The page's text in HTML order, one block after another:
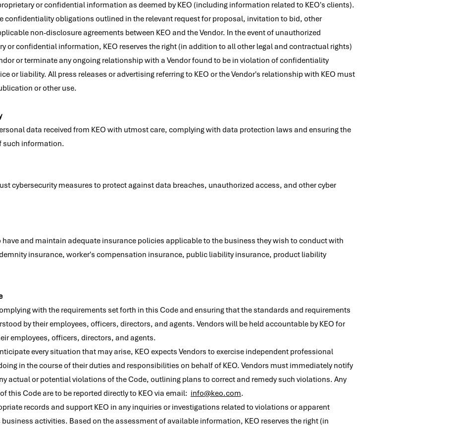
or confidential information as deemed by KEO (including information related to KEO's clients).
confidentiality obligations outlined in the relevant request for proposal, invitation to bid, other
non-disclosure agreements between KEO and the Vendor. In the event of unauthorized
or confidential information, KEO reserves the right (in addition to all other legal and contractual rights)
or terminate any ongoing relationship with a Vendor found to be in violation of confidentiality
or liability. All press releases or advertising referring to KEO or the Vendor's relationship with KEO must
or other use.
data received from KEO with utmost care, complying with data protection laws and ensuring the
such information.
cybersecurity measures to protect against data breaches, unauthorized access, and other cyber
have and maintain adequate insurance policies applicable to the business they wish to conduct with
insurance, worker's compensation insurance, public liability insurance, product liability
with the requirements set forth in this Code and ensuring that the standards and requirements
by their employees, officers, directors, and agents. Vendors will be held accountable by KEO for
employees, officers, directors, and agents.
every situation that may arise, KEO expects Vendors to exercise independent professional
in the course of their duties and responsibilities on behalf of KEO. Vendors must immediately notify
actual or potential violations of the Code, outlining plans to correct and remedy such violations. Any
this Code are to be reported directly to KEO via email: info@keo.com.
records and support KEO in any inquiries or investigations related to violations or apparent
activities. Based on the assessment of available information, KEO reserves the right (in